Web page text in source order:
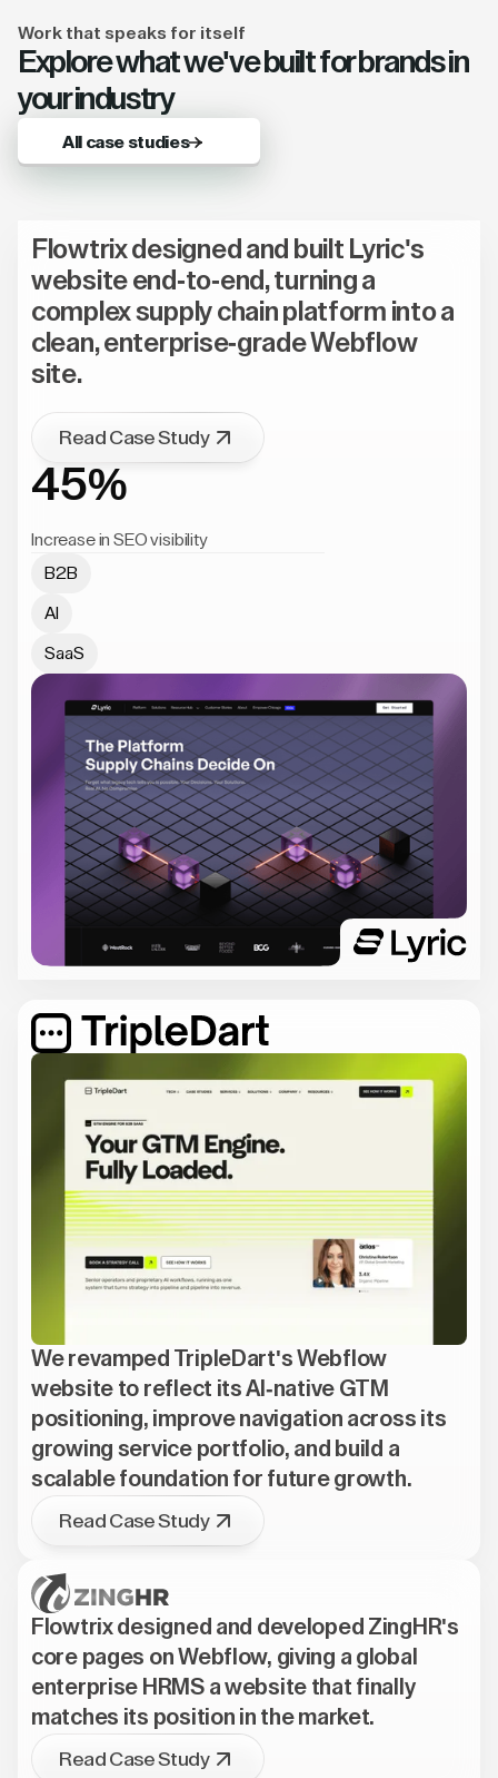
Work that speaks for itself
Explore what we've built for brands in
your industry
All case studies
Flowtrix designed and built Lyric's
website end-to-end, turning a
complex supply chain platform into a
clean, enterprise-grade Webflow
site.
Read Case Study
45%
Increase in SEO visibility
B2B
AI
SaaS
We revamped TripleDart's Webflow
website to reflect its AI-native GTM
positioning, improve navigation across its
growing service portfolio, and build a
scalable foundation for future growth.
Read Case Study
Flowtrix designed and developed ZingHR's
core pages on Webflow, giving a global
enterprise HRMS a website that finally
matches its position in the market.
Read Case Study